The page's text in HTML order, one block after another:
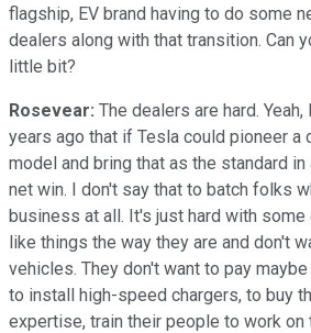
flagship, EV brand having to do some
dealers along with that transition. Can
little bit?
Rosevear: The dealers are hard.
years ago that if Tesla could pioneer a
model and bring that as the standard
net win. I don't say that to batch folks
business at all. It's just hard with
like things the way they are and don't
vehicles. They don't want to pay
to install high-speed chargers, to buy
expertise, train their people to work